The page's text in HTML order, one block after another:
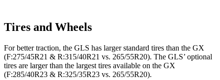
Tires and Wheels
For better traction, the GLS has larger standard tires than the GX
(F:275/45R21 & R:315/40R21 vs. 265/55R20). The GLS’ optional
tires are larger than the largest tires available on the GX
(F:285/40R23 & R:325/35R23 vs. 265/55R20).